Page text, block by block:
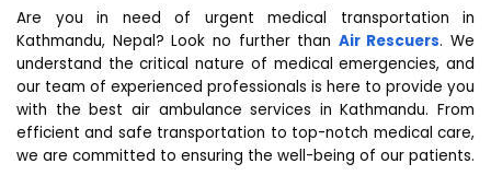
Are you in need of urgent medical transportation in
Kathmandu, Nepal? Look no further than Air Rescuers. We
understand the critical nature of medical emergencies, and
our team of experienced professionals is here to provide you
with the best air ambulance services in Kathmandu. From
efficient and safe transportation to top-notch medical care,
we are committed to ensuring the well-being of our patients.